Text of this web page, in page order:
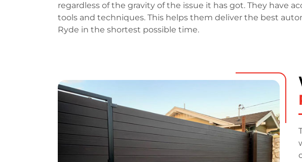
regardless of the gravity of the issue it has got. They have
tools and techniques. This helps them deliver the best
Ryde in the shortest possible time.